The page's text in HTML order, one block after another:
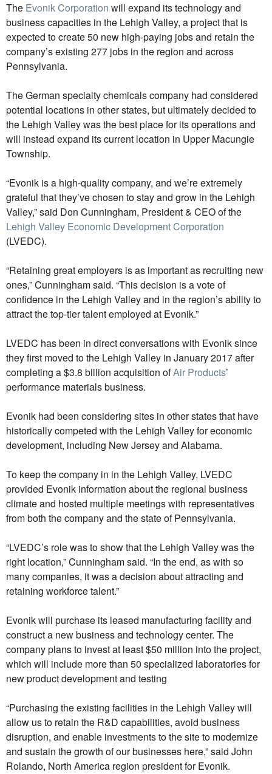
The Evonik Corporation will expand its technology and
business capacities in the Lehigh Valley, a project that is
expected to create 50 new high-paying jobs and retain the
company’s existing 277 jobs in the region and across
Pennsylvania.
The German specialty chemicals company had considered
potential locations in other states, but ultimately decided to
the Lehigh Valley was the best place for its operations and
will instead expand its current location in Upper Macungie
Township.
“Evonik is a high-quality company, and we’re extremely
grateful that they’ve chosen to stay and grow in the Lehigh
Valley,” said Don Cunningham, President & CEO of the
Lehigh Valley Economic Development Corporation
(LVEDC).
“Retaining great employers is as important as recruiting new
ones,” Cunningham said. “This decision is a vote of
confidence in the Lehigh Valley and in the region’s ability to
attract the top-tier talent employed at Evonik.”
LVEDC has been in direct conversations with Evonik since
they first moved to the Lehigh Valley in January 2017 after
completing a $3.8 billion acquisition ofAir Products’
performance materials business.
Evonik had been considering sites in other states that have
historically competed with the Lehigh Valley for economic
development, including New Jersey and Alabama.
To keep the company in in the Lehigh Valley, LVEDC
provided Evonik information about the regional business
climate and hosted multiple meetings with representatives
from both the company and the state of Pennsylvania.
“LVEDC’s role was to show that the Lehigh Valley was the
right location,” Cunningham said. “In the end, as with so
many companies, it was a decision about attracting and
retaining workforce talent.”
Evonik will purchase its leased manufacturing facility and
construct a new business and technology center. The
company plans to invest at least $50 million into the project,
which will include more than 50 specialized laboratories for
new product development and testing
“Purchasing the existing facilities in the Lehigh Valley will
allow us to retain the R&D capabilities, avoid business
disruption, and enable investments to the site to modernize
and sustain the growth of our businesses here,” said John
Rolando, North America region president for Evonik.